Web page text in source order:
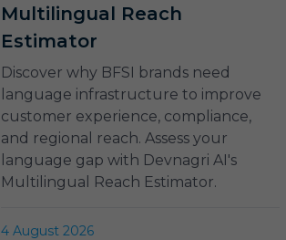
Multilingual Reach
Estimator
Discover why BFSI brands need
language infrastructure to improve
customer experience, compliance,
and regional reach. Assess your
language gap with Devnagri AI's
Multilingual Reach Estimator.
4 August 2026